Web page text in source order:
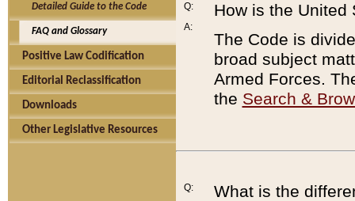
Detailed Guide to the Code
FAQ and Glossary
Positive Law Codification
Editorial Reclassification
Downloads
Other Legislative Resources
Q:
A:
How is the United
The Code is
broad subject
Armed Forces.
the Search &
Q:
What is the